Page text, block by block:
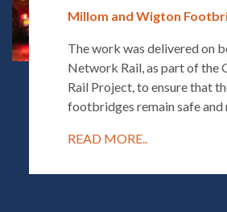
Millom and Wigton
The work was delivered on
Network Rail, as part of the
Rail Project, to ensure that
footbridges remain safe and
READ MORE..